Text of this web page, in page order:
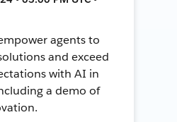
agents to
and exceed
with AI in
a demo of